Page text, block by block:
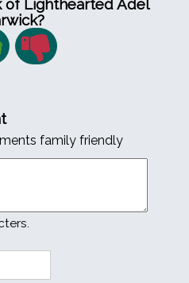
of Lighthearted Adel
family friendly